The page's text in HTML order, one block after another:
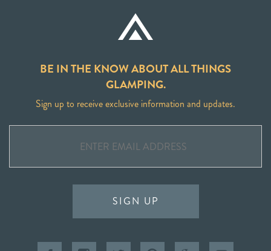
BE IN THE KNOW ABOUT ALL THINGS
GLAMPING.
Sign up to receive exclusive information and updates.
SIGN UP